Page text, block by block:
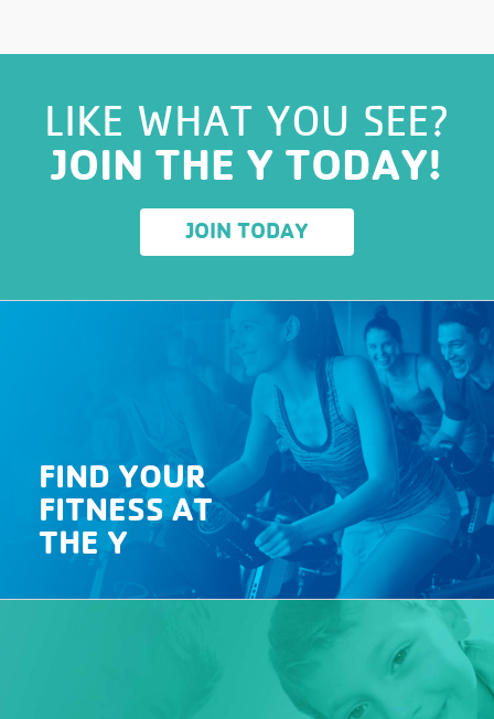
LIKE WHAT YOU SEE?
JOIN THE Y TODAY!
JOIN TODAY
FIND YOUR
FITNESS AT
THE Y